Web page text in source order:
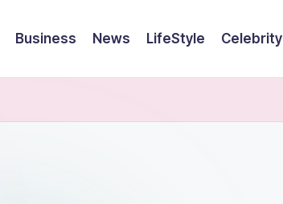
Business News LifeStyle Celebrity